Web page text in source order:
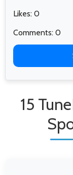
Likes: 0
Comments: 0
15